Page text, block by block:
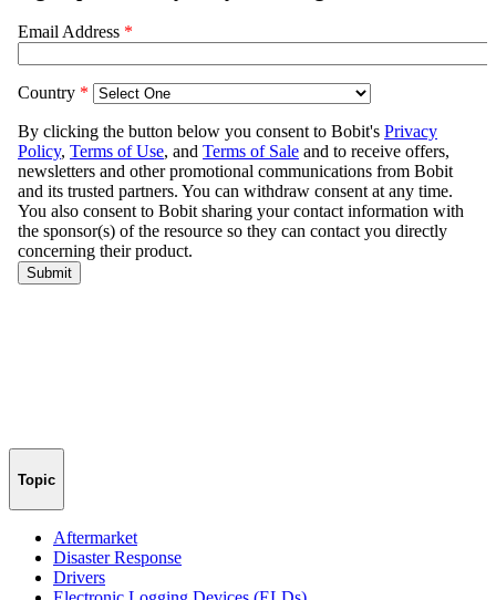
Topic
Aftermarket
Disaster Response
Drivers